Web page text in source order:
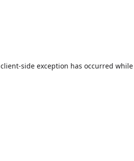
client-side exception has occurred